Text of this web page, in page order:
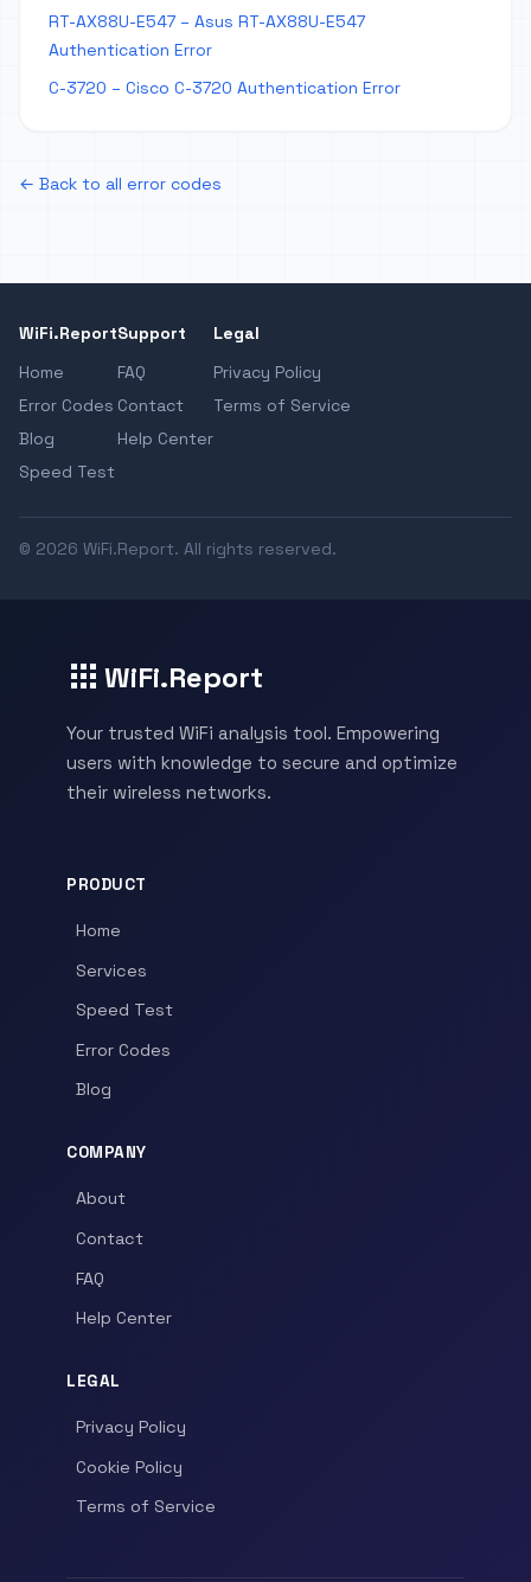
RT-AX88U-E547 – Asus RT-AX88U-E547
Authentication Error
C-3720 – Cisco C-3720 Authentication Error
← Back to all error codes
WiFi.Report
Home
Error Codes
Blog
Speed Test
Support
FAQ
Contact
Help Center
Legal
Privacy Policy
Terms of Service
© 2026 WiFi.Report. All rights reserved.
WiFi.Report
Your trusted WiFi analysis tool. Empowering
users with knowledge to secure and optimize
their wireless networks.
PRODUCT
Home
Services
Speed Test
Error Codes
Blog
COMPANY
About
Contact
FAQ
Help Center
LEGAL
Privacy Policy
Cookie Policy
Terms of Service